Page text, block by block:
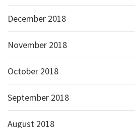
December 2018
November 2018
October 2018
September 2018
August 2018